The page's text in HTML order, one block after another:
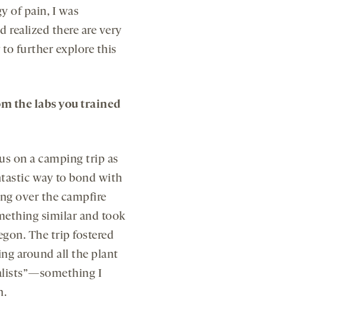
of pain, I was
realized there are very
to further explore this
the labs you trained
on a camping trip as
way to bond with
over the campfire
similar and took
The trip fostered
around all the plant
I